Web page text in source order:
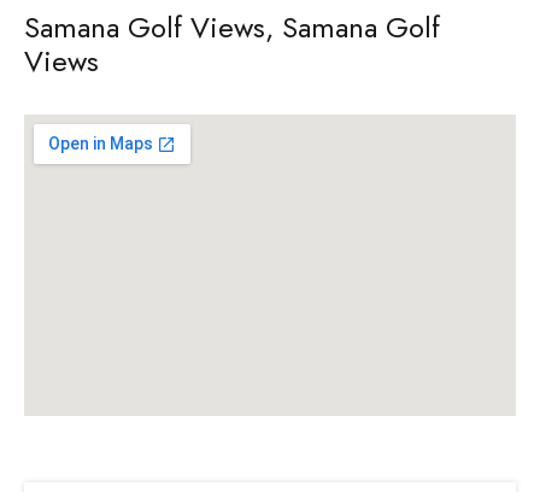
Samana Golf Views, Samana Golf
Views